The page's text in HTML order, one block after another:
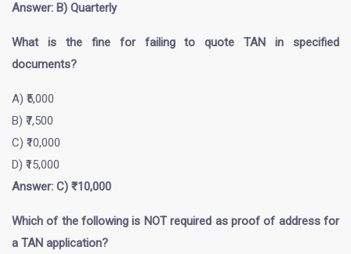
Answer: B) Quarterly
What is the fine for failing to quote TAN in specified
documents?
A) ₹5,000
B) ₹7,500
C) ₹10,000
D) ₹15,000
Answer: C) ₹10,000
Which of the following is NOT required as proof of address for
a TAN application?